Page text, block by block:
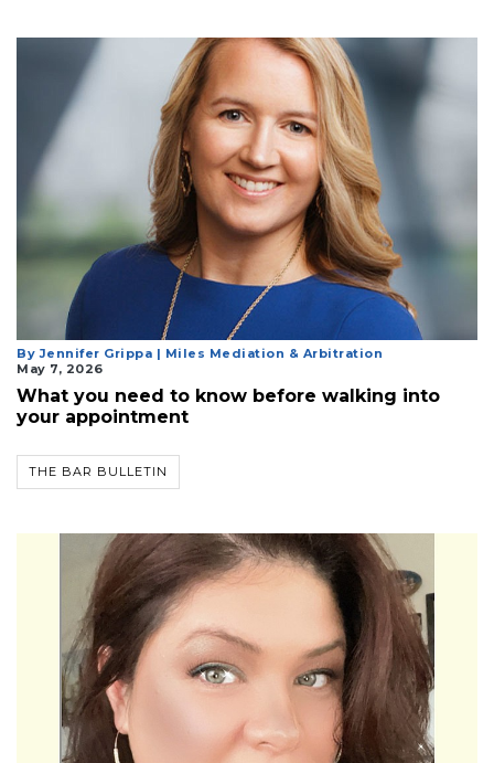
By Jennifer Grippa | Miles Mediation & Arbitration
May 7, 2026
What you need to know before walking into
your appointment
THE BAR BULLETIN